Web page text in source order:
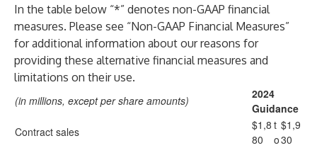
In the table below “*” denotes non-GAAP financial
measures. Please see “Non-GAAP Financial Measures”
for additional information about our reasons for
providing these alternative financial measures and
limitations on their use.
(in millions, except per share amounts)
2024
Guidance
Contract sales
$1,8
80
t
o
$1,9
30